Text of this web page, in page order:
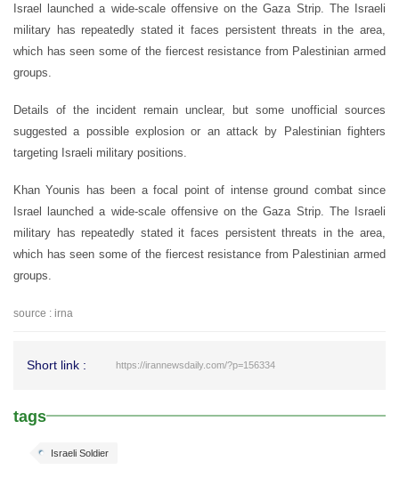
Israel launched a wide-scale offensive on the Gaza Strip. The Israeli
military has repeatedly stated it faces persistent threats in the area,
which has seen some of the fiercest resistance from Palestinian armed
groups.
Details of the incident remain unclear, but some unofficial sources
suggested a possible explosion or an attack by Palestinian fighters
targeting Israeli military positions.
Khan Younis has been a focal point of intense ground combat since
Israel launched a wide-scale offensive on the Gaza Strip. The Israeli
military has repeatedly stated it faces persistent threats in the area,
which has seen some of the fiercest resistance from Palestinian armed
groups.
source : irna
Short link : https://irannewsdaily.com/?p=156334
tags
Israeli Soldier